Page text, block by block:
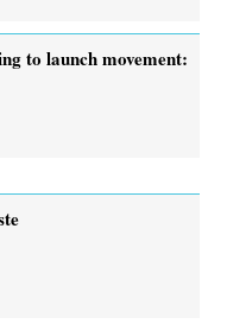
to launch movement: